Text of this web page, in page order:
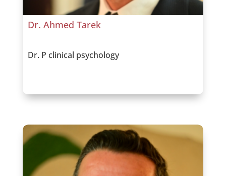
Dr. Ahmed Tarek
Dr. P clinical psychology